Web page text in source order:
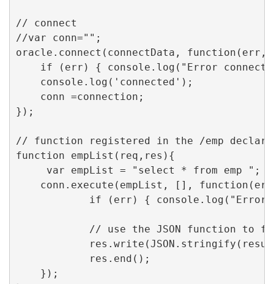
// connect
//var conn="";
oracle.connect(connectData, function(err,
if (err) { console.log("Error
    console.log('connected');
    conn =connection;
});
// function registered in the /emp
function empList(req,res){
     var empList = "select * from emp ";
conn.execute(empList, [],
if (err) { console.log("Error
// use the JSON function to
            res.end();
    });